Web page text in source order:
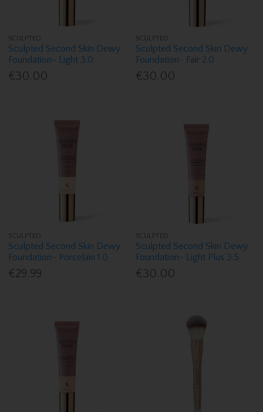
SCULPTED
Sculpted Second Skin Dewy
Foundation- Light 3.0
€30.00
SCULPTED
Sculpted Second Skin Dewy
Foundation- Fair 2.0
€30.00
SCULPTED
Sculpted Second Skin Dewy
Foundation- Porcelain 1.0
€29.99
SCULPTED
Sculpted Second Skin Dewy
Foundation- Light Plus 3.5
€30.00